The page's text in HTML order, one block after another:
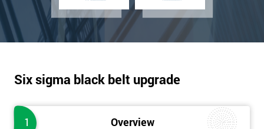
Six sigma black belt upgrade
1 Overview